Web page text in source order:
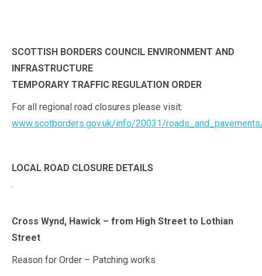
SCOTTISH BORDERS COUNCIL ENVIRONMENT AND
INFRASTRUCTURE
TEMPORARY TRAFFIC REGULATION ORDER
For all regional road closures please visit:
www.scotborders.gov.uk/info/20031/
LOCAL ROAD CLOSURE DETAILS
.
Cross Wynd, Hawick – from High Street to Lothian
Street
Reason for Order – Patching works